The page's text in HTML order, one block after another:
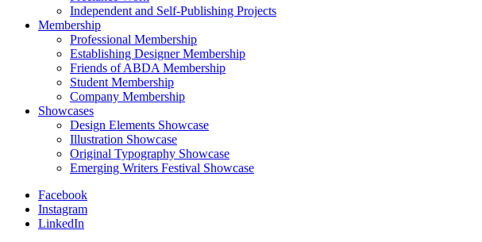
Independent and Self-Publishing Projects
Membership
Professional Membership
Establishing Designer Membership
Friends of ABDA Membership
Student Membership
Company Membership
Showcases
Design Elements Showcase
Illustration Showcase
Original Typography Showcase
Emerging Writers Festival Showcase
Facebook
Instagram
LinkedIn